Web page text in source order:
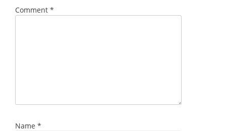
Comment *
Name *